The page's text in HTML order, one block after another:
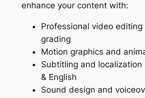
enhance your content with:
Professional video
grading
Motion graphics and
Subtitling and localization
& English
Sound design and